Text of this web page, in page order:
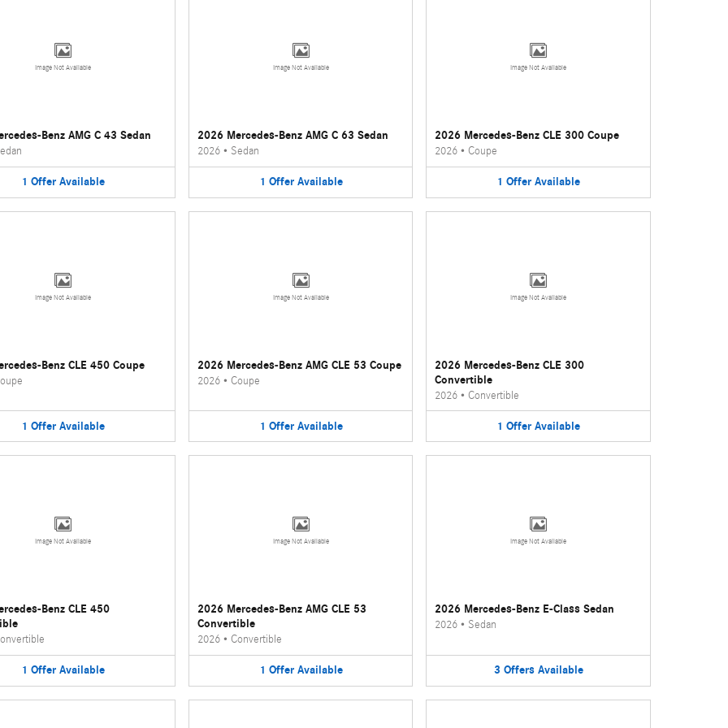
Image Not Available
Benz AMG C 43 Sedan
1 Offer Available
Image Not Available
2026 Mercedes-Benz AMG C 63 Sedan
2026• Sedan
1 Offer Available
Image Not Available
2026 Mercedes-Benz CLE 300 Coupe
2026 •Coupe
1 Offer Available
Image Not Available
Benz CLE 450 Coupe
1 Offer Available
Image Not Available
2026 Mercedes-Benz AMG CLE 53 Coupe
2026• Coupe
1 Offer Available
Image Not Available
2026 Mercedes-Benz CLE 300
Convertible
2026 •Convertible
1 Offer Available
Image Not Available
Benz CLE 450
1 Offer Available
Image Not Available
2026 Mercedes-Benz AMG CLE 53
Convertible
2026• Convertible
1 Offer Available
Image Not Available
2026 Mercedes-Benz E-Class Sedan
2026 • Sedan
3 Offers Available